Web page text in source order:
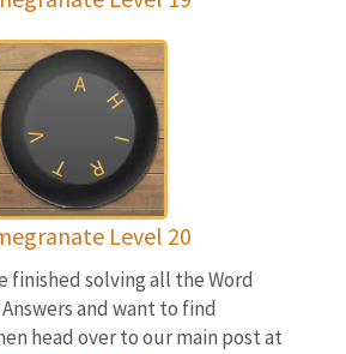
A
H
I
R
T
V
Level 20
finished solving all the Word
and want to find
head over to our main post at